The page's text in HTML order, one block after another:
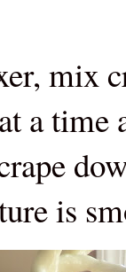
mix
a
is